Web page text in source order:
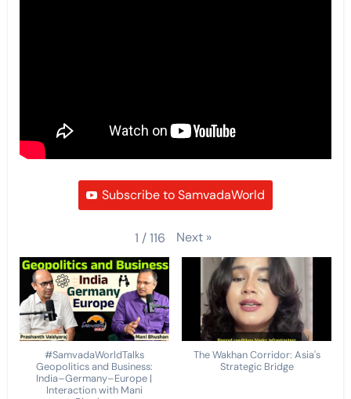
Subscribe to SamvadaWorld
1 /116 Next »
#SamvadaWorldTalks
Geopolitics and Business:
India–Germany–Europe |
Interaction with Mani
The Wakhan Corridor: Asia's
Strategic Bridge